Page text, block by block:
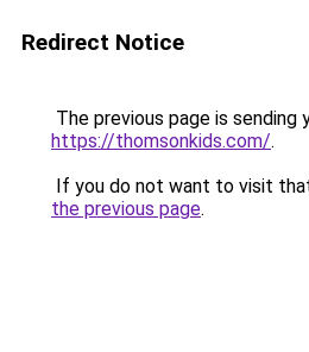
Redirect Notice
The previous page is sending
https://thomsonkids.com/.
If you do not want to visit
the previous page.